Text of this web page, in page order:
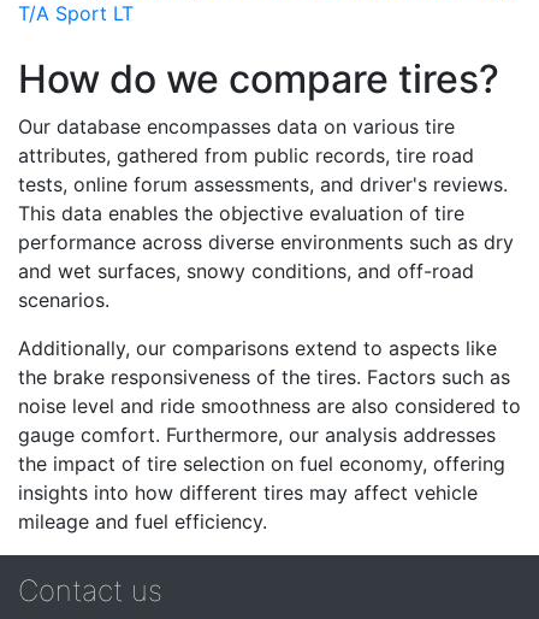
T/A Sport LT
How do we compare tires?
Our database encompasses data on various tire
attributes, gathered from public records, tire road
tests, online forum assessments, and driver's reviews.
This data enables the objective evaluation of tire
performance across diverse environments such as dry
and wet surfaces, snowy conditions, and off-road
scenarios.
Additionally, our comparisons extend to aspects like
the brake responsiveness of the tires. Factors such as
noise level and ride smoothness are also considered to
gauge comfort. Furthermore, our analysis addresses
the impact of tire selection on fuel economy, offering
insights into how different tires may affect vehicle
mileage and fuel efficiency.
Contact us